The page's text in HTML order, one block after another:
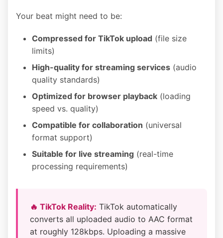
Your beat might need to be:
Compressed for TikTok upload (file size
limits)
High-quality for streaming services (audio
quality standards)
Optimized for browser playback (loading
speed vs. quality)
Compatible for collaboration (universal
format support)
Suitable for live streaming (real-time
processing requirements)
🔥 TikTok Reality: TikTok automatically
converts all uploaded audio to AAC format
at roughly 128kbps. Uploading a massive